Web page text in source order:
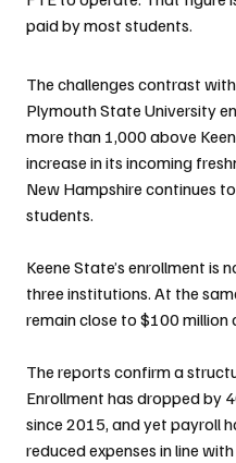
paid by most students.
The challenges contrast
Plymouth State University
more than 1,000 above
increase in its incoming
New Hampshire continues
students.
Keene State’s enrollment is
three institutions. At the
remain close to $100 million
The reports confirm a
Enrollment has dropped by
since 2015, and yet payroll
reduced expenses in line